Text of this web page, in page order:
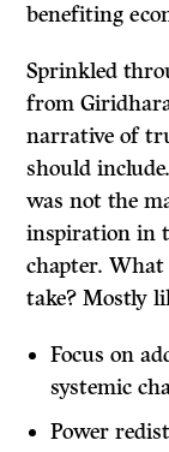
benefiting
Sprinkled
from
narrative of
should
was not the
inspiration in
chapter.
take? Mostly
Focus on
systemic
Power